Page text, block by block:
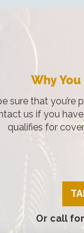
Why
sure that you’re
us if you
qualifies for
Or call